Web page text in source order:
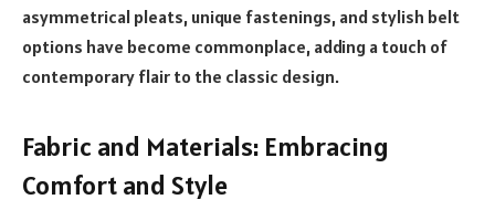
asymmetrical pleats, unique fastenings, and stylish belt
options have become commonplace, adding a touch of
contemporary flair to the classic design.
Fabric and Materials: Embracing
Comfort and Style